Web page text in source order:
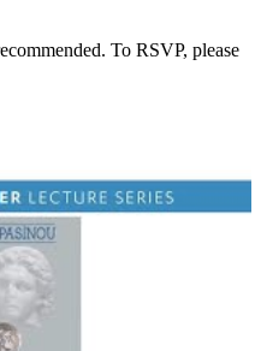
To RSVP, please